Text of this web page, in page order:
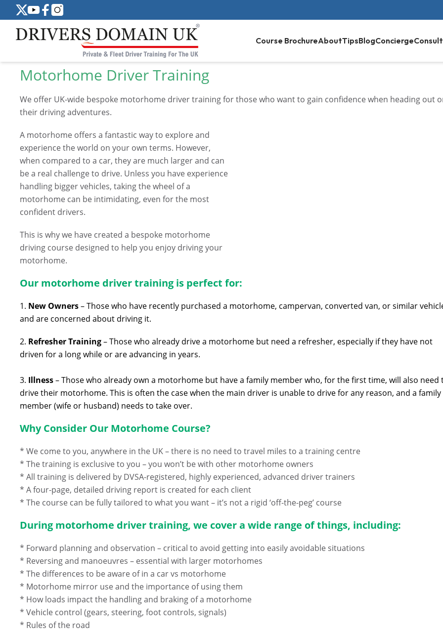
Course BrochureAboutTipsBlogConcierge
Motorhome Driver Training
We offer UK-wide bespoke motorhome driver training for those who want to gain confidence when heading out
their driving adventures.
A motorhome offers a fantastic way to explore and
experience the world on your own terms. However,
when compared to a car, they are much larger and can
be a real challenge to drive. Unless you have experience
handling bigger vehicles, taking the wheel of a
motorhome can be intimidating, even for the most
confident drivers.
This is why we have created a bespoke motorhome
driving course designed to help you enjoy driving your
motorhome.
Our motorhome driver training is perfect for:
1. New Owners– Those who have recently purchased a motorhome, campervan, converted van, or similar
and are concerned about driving it.
2. RefresherTraining– Those who already drive a motorhome but need a refresher, especially if they have not
driven for a long while or are advancing in years.
3. Illness– Those who already own a motorhome but have a family member who, for the first time, will also need
drive their motorhome. This is often the case when the main driver is unable to drive for any reason, and a family
member (wife or husband) needs to take over.
Why Consider Our Motorhome Course?
* We come to you, anywhere in the UK – there is no need to travel miles to a training centre
* The training is exclusive to you – you won’t be with other motorhome owners
* All training is delivered by DVSA-registered, highly experienced, advanced driver trainers
* A four-page, detailed driving report is created for each client
* The course can be fully tailored to what you want – it’s not a rigid ‘off-the-peg’ course
During motorhome driver training, we cover a wide range of things, including:
* Forward planning and observation – critical to avoid getting into easily avoidable situations
* Reversing and manoeuvres – essential with larger motorhomes
* The differences to be aware of in a car vs motorhome
* Motorhome mirror use and the importance of using them
* How loads impact the handling and braking of a motorhome
* Vehicle control (gears, steering, foot controls, signals)
* Rules of the road